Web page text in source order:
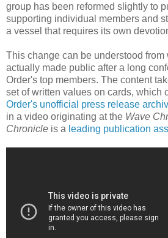
group has been reformed slightly to
supporting individual members and
a vessel that requires its own
This change can be understood
actually made public after a long
Order's top members. The content
set of written values on cards, which
Order's unofficial press release
in a video originating at the Wave
Chronicle is a leading publication